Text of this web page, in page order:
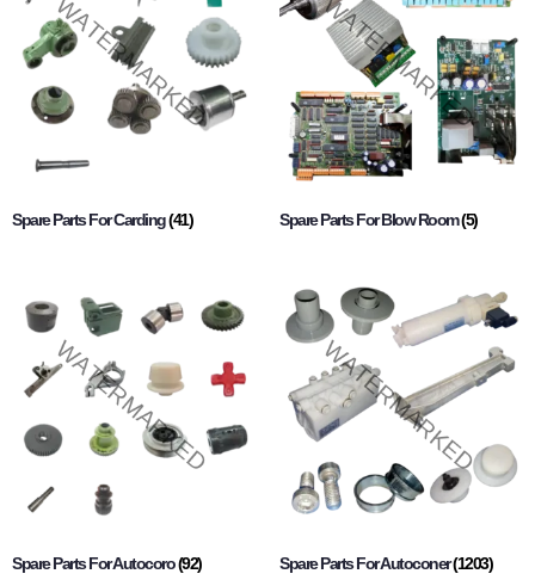
Spare Parts For Carding(41) Spare Parts For Blow Room(5)
Spare Parts For Autocoro(92) Spare Parts For Autoconer(1203)